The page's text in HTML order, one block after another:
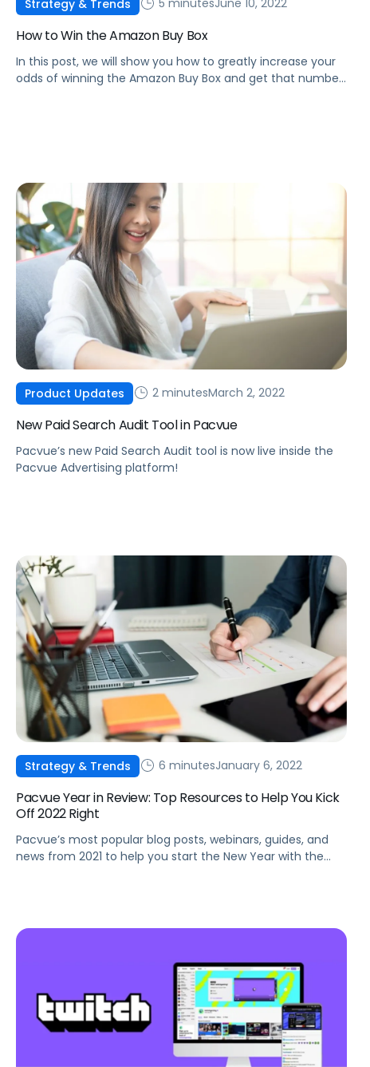
Strategy & Trends 5 minutesJune 10, 2022
How to Win the Amazon Buy Box
In this post, we will show you how to greatly increase your
odds of winning the Amazon Buy Box and get that number
Product Updates 2 minutesMarch 2, 2022
New Paid Search Audit Tool in Pacvue
Pacvue’s new Paid Search Audit tool is now live inside the
Pacvue Advertising platform!
Strategy & Trends 6 minutesJanuary 6, 2022
Pacvue Year in Review: Top Resources to Help You Kick
Off 2022 Right
Pacvue’s most popular blog posts, webinars, guides, and
news from 2021 to help you start the New Year with the